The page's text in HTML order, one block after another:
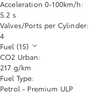
Acceleration 0-100km/h:
5.2 s
Valves/Ports per Cylinder:
4
Fuel (15)
CO2 Urban:
217 g/km
Fuel Type:
Petrol - Premium ULP